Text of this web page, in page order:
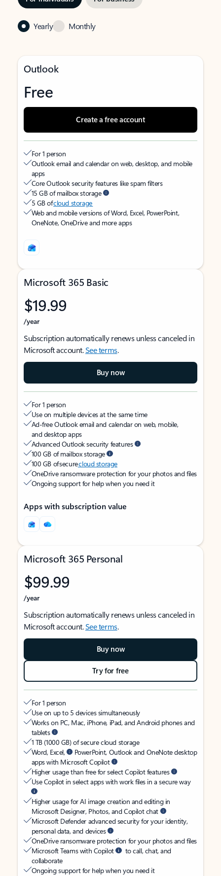
Yearly Monthly
Outlook
Free
Create a free account
For 1 person
Outlook email and calendar on web, desktop, and mobile
apps
Core Outlook security features like spam filters
15 GB of mailbox storage
5 GB ofcloud storage
Web and mobile versions of Word, Excel, PowerPoint,
OneNote, OneDrive and more apps
Microsoft 365 Basic
$19.99
/year
Subscription automatically renews unless canceled in
Microsoft account.See terms.
Buy now
For 1 person
Use on multiple devices at the same time
Ad-free Outlook email and calendar on web, mobile,
and desktop apps
Advanced Outlook security features
100 GB of mailbox storage
100 GB of securecloud storage
OneDrive ransomware protection for your photos and files
Ongoing support for help when you need it
Apps with subscription value
Microsoft 365 Personal
$99.99
/year
Subscription automatically renews unless canceled in
Microsoft account.See terms.
Buy now
Try for free
For 1 person
Use on up to 5 devices simultaneously
Works on PC, Mac, iPhone, iPad, and Android phones and
tablets
1 TB (1000 GB) of secure cloud storage
Word, Excel,
PowerPoint, Outlook and OneNote desktop
apps with Microsoft Copilot
Higher usage than free for select Copilot features
Use Copilot in select apps with work files in a secure way
Higher usage for AI image creation and editing in
Microsoft Designer, Photos, and Copilot chat
Microsoft Defender advanced security for your identity,
personal data, and devices
OneDrive ransomware protection for your photos and files
Microsoft Teams with Copilot
to call, chat, and
collaborate
Ongoing support for help when you need it